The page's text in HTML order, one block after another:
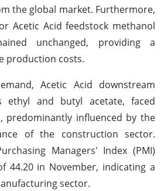
the global market. Furthermore,
Acetic Acid feedstock methanol
unchanged, providing a
production costs.
Acetic Acid downstream
ethyl and butyl acetate, faced
predominantly influenced by the
of the construction sector.
Managers' Index (PMI)
44.20 in November, indicating a
sector.